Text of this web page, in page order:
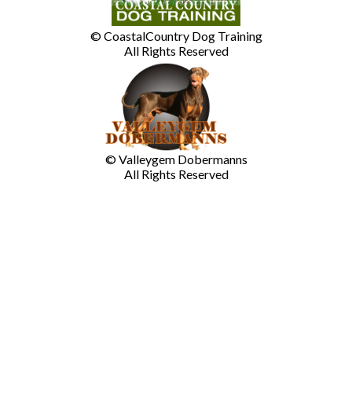
© CoastalCountry Dog Training
All Rights Reserved
© Valleygem Dobermanns
All Rights Reserved